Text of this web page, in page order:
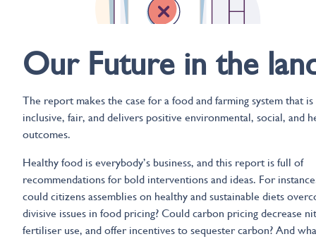
Our Future in the
The report makes the case for a food and farming system that is
inclusive, fair, and delivers positive environmental, social, and
outcomes.
Healthy food is everybody’s business, and this report is full of
recommendations for bold interventions and ideas. For
could citizens assemblies on healthy and sustainable diets
divisive issues in food pricing? Could carbon pricing decrease
fertiliser use, and offer incentives to sequester carbon? And